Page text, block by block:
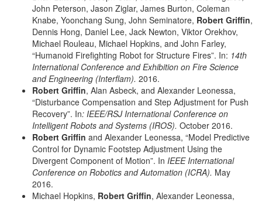
John Peterson, Jason Ziglar, James Burton, Coleman
Knabe, Yoonchang Sung, John Seminatore, Robert Griffin,
Dennis Hong, Daniel Lee, Jack Newton, Viktor Orekhov,
Michael Rouleau, Michael Hopkins, and John Farley,
“Humanoid Firefighting Robot for Structure Fires”. In: 14th
International Conference and Exhibition on Fire Science
and Engineering (Interflam). 2016.
Robert Griffin, Alan Asbeck, and Alexander Leonessa,
“Disturbance Compensation and Step Adjustment for Push
Recovery”. In: IEEE/RSJ International Conference on
Intelligent Robots and Systems (IROS). October 2016.
Robert Griffin and Alexander Leonessa, “Model Predictive
Control for Dynamic Footstep Adjustment Using the
Divergent Component of Motion”. In IEEE International
Conference on Robotics and Automation (ICRA). May
2016.
Michael Hopkins, Robert Griffin, Alexander Leonessa,